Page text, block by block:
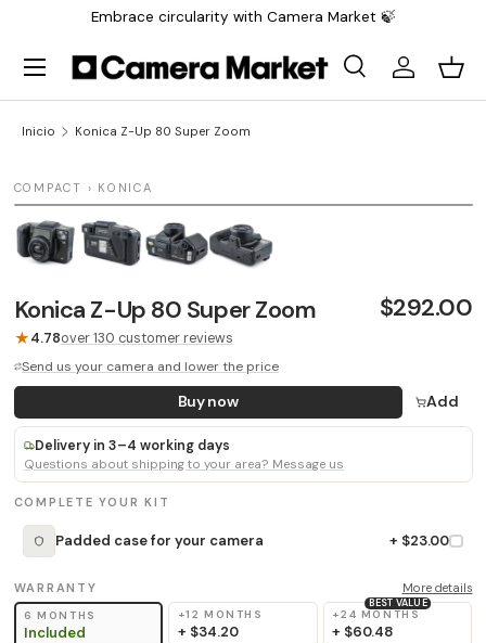
Embrace circularity with Camera Market 🍃
Buscar
BuscarIniciar
Menú
Inicio Konica Z-Up 80 Super Zoom
COMPACT › KONICA
Konica Z-Up 80 Super Zoom $292.00
★4.78over 130 customer reviews
Send us your camera and lower the price
Buy now Add
Delivery in 3–4 working days
Questions about shipping to your area? Message us
COMPLETE YOUR KIT
Padded case for your camera + $23.00
WARRANTY More details
6 MONTHS
Included
+12 MONTHS
+ $34.20
BEST VALUE
+24 MONTHS
+ $60.48